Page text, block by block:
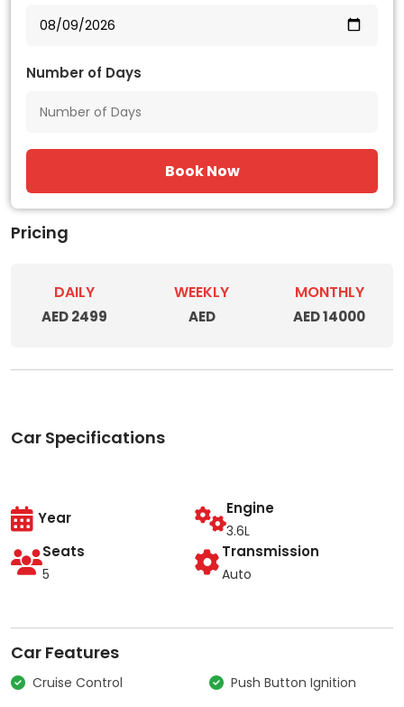
Number of Days
Book Now
Pricing
DAILY
AED 2499
WEEKLY
AED
MONTHLY
AED 14000
Car Specifications
Year
Engine
3.6L
Seats
5
Transmission
Auto
Car Features
Cruise Control
Push Button Ignition